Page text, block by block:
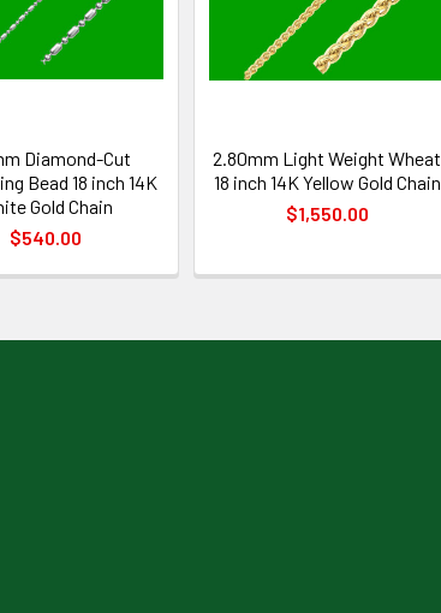
Diamond-Cut
Bead 18 inch 14K
Gold Chain
$540.00
2.80mm Light Weight Wheat
18 inch 14K Yellow Gold Chain
$1,550.00